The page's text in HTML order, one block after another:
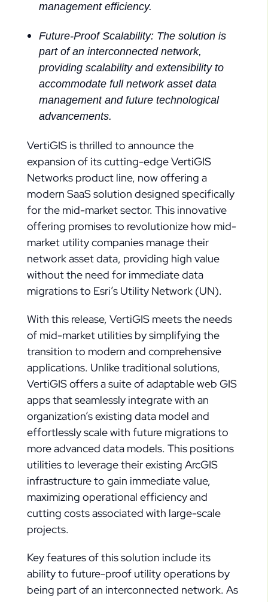
management efficiency.
Future-Proof Scalability: The solution is
part of an interconnected network,
providing scalability and extensibility to
accommodate full network asset data
management and future technological
advancements.
VertiGIS is thrilled to announce the
expansion of its cutting-edge VertiGIS
Networks product line, now offering a
modern SaaS solution designed specifically
for the mid-market sector. This innovative
offering promises to revolutionize how mid-
market utility companies manage their
network asset data, providing high value
without the need for immediate data
migrations to Esri’s Utility Network (UN).
With this release, VertiGIS meets the needs
of mid-market utilities by simplifying the
transition to modern and comprehensive
applications. Unlike traditional solutions,
VertiGIS offers a suite of adaptable web GIS
apps that seamlessly integrate with an
organization’s existing data model and
effortlessly scale with future migrations to
more advanced data models. This positions
utilities to leverage their existing ArcGIS
infrastructure to gain immediate value,
maximizing operational efficiency and
cutting costs associated with large-scale
projects.
Key features of this solution include its
ability to future-proof utility operations by
being part of an interconnected network. As